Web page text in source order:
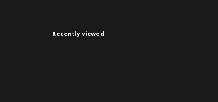
Recently viewed